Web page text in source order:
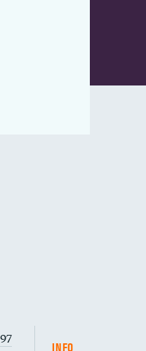
INFO